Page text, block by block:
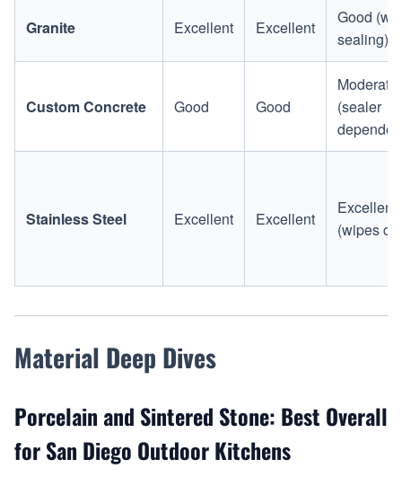
Granite Excellent Excellent
Good
sealing)
Custom Concrete Good Good
Moderate
(sealer
Stainless Steel Excellent Excellent
Excellent
(wipes
Material Deep Dives
Porcelain and Sintered Stone: Best Overall
for San Diego Outdoor Kitchens